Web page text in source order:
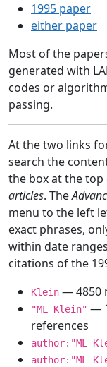
1995 paper
either paper
Most of the
generated with
codes or
passing.
At the two links
search the
the box at the
articles. The
menu to the left
exact phrases,
within date
citations of the
Klein — 4850
"ML Klein" —
references
author:"ML
author:"ML